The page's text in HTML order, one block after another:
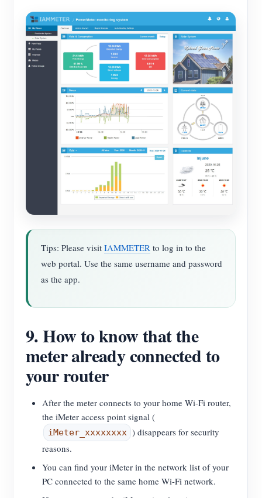
Tips: Please visit IAMMETER to log in to the
web portal. Use the same username and password
as the app.
9. How to know that the
meter already connected to
your router
After the meter connects to your home Wi-Fi router,
the iMeter access point signal (
iMeter_xxxxxxxx ) disappears for security
reasons.
You can find your iMeter in the network list of your
PC connected to the same home Wi-Fi network.